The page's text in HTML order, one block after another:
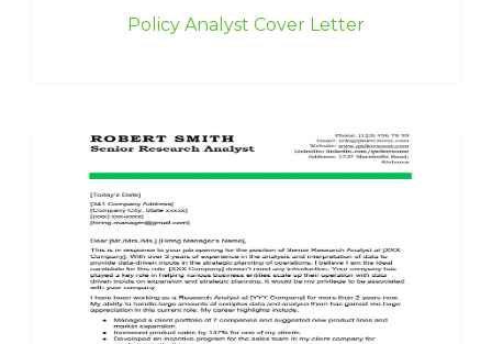
Policy Analyst Cover Letter